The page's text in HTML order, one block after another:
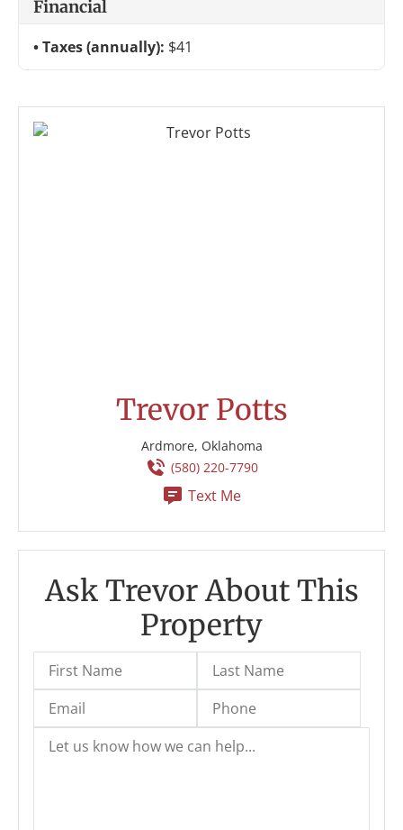
Financial
Taxes (annually): $41
Trevor Potts
Ardmore, Oklahoma
(580) 220-7790
Text Me
Ask Trevor About This
Property